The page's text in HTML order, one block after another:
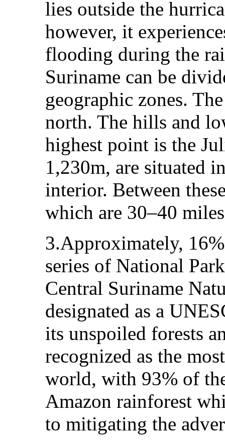
lies outside the
however, it
flooding during the
Suriname can be
geographic zones.
north. The hills and
highest point is the
1,230m, are situated
interior. Between
which are 30–40
3.Approximately,
series of National
Central Suriname
designated as a
its unspoiled forests
recognized as the
world, with 93% of
Amazon rainforest
to mitigating the